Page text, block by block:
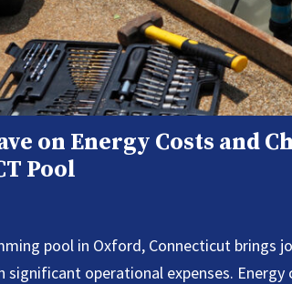
on Energy Costs and
Pool
pool in Oxford, Connecticut brings
significant operational expenses.